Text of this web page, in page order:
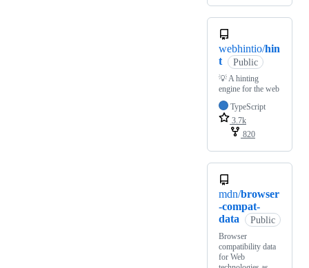
webhintio/hin
t
Public
💡 A hinting
engine for the web
TypeScript
3.7k
820
mdn/browser
-compat-
data
Public
Browser
compatibility data
for Web